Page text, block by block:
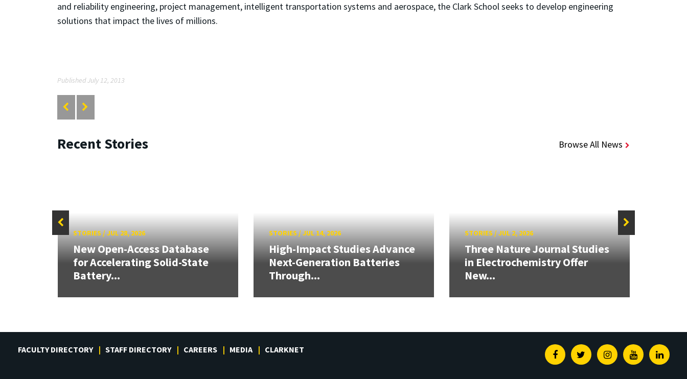
and reliability engineering, project management, intelligent transportation systems and aerospace, the Clark School seeks to develop engineering
solutions that impact the lives of millions.
Published July 12, 2013
Recent Stories Browse All News
STORIES/JUL 28, 2026
New Open-Access Database
for Accelerating Solid-State
Battery...
STORIES/JUL 14, 2026
High-Impact Studies Advance
Next-Generation Batteries
Through...
STORIES /JUL 2, 2026
Three Nature Journal Studies
in Electrochemistry Offer
New...
FACULTY DIRECTORY STAFF DIRECTORY CAREERS MEDIA CLARKNET FacebookTwitterInstagramYoutube